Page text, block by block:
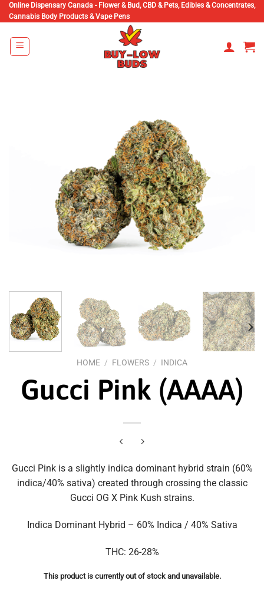
Skip
to
content
Online Dispensary Canada - Flower & Bud, CBD & Pets, Edibles & Concentrates,
Cannabis Body Products & Vape Pens
HOME / FLOWERS / INDICA
Gucci Pink (AAAA)
Gucci Pink is a slightly indica dominant hybrid strain (60%
indica/40% sativa) created through crossing the classic
Gucci OG X Pink Kush strains.
Indica Dominant Hybrid – 60% Indica / 40% Sativa
THC: 26-28%
This product is currently out of stock and unavailable.